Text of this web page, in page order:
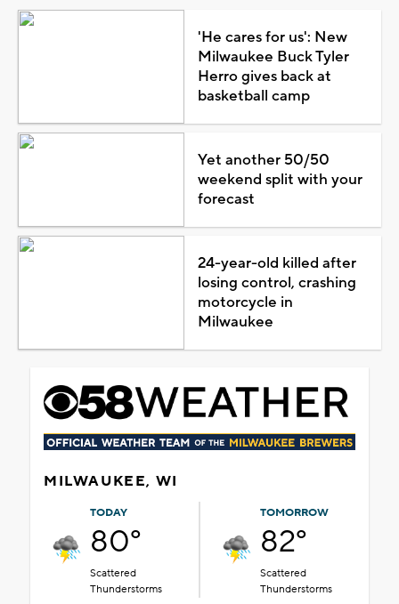
'He cares for us': New
Milwaukee Buck Tyler
Herro gives back at
basketball camp
Yet another 50/50
weekend split with your
forecast
24-year-old killed after
losing control, crashing
motorcycle in
Milwaukee
MILWAUKEE, WI
TODAY
80°
Scattered
Thunderstorms
TOMORROW
82°
Scattered
Thunderstorms